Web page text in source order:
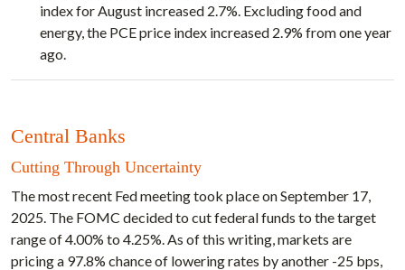
index for August increased 2.7%. Excluding food and
energy, the PCE price index increased 2.9% from one year
ago.
Central Banks
Cutting Through Uncertainty
The most recent Fed meeting took place on September 17,
2025. The FOMC decided to cut federal funds to the target
range of 4.00% to 4.25%. As of this writing, markets are
pricing a 97.8% chance of lowering rates by another -25 bps,